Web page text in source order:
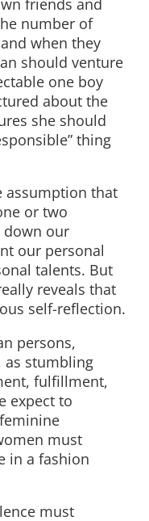
number of
when they
should venture
one boy
about the
she should
thing
assumption that
or two
our
our personal
talents. But
reveals that
self-reflection.
persons,
as stumbling
fulfillment,
expect to
must
in a fashion
must